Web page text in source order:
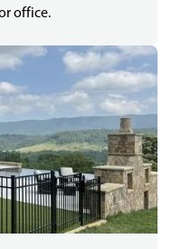
office.